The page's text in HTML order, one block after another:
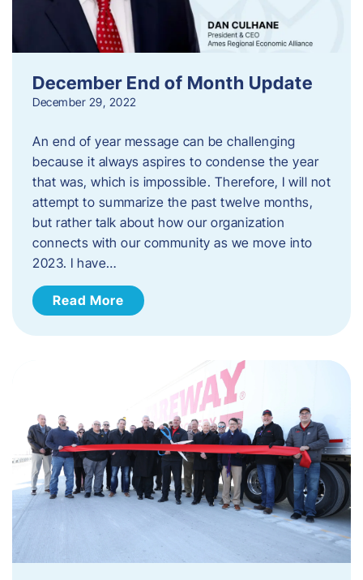
December End of Month Update
December 29, 2022
An end of year message can be challenging
because it always aspires to condense the year
that was, which is impossible. Therefore, I will not
attempt to summarize the past twelve months,
but rather talk about how our organization
connects with our community as we move into
2023. ​I have…
Read More